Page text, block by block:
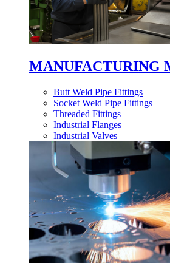
MANUFACTURING
Butt Weld Pipe Fittings
Socket Weld Pipe Fittings
Threaded Fittings
Industrial Flanges
Industrial Valves